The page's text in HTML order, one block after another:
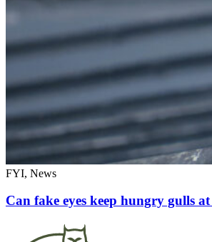
FYI, News
Can fake eyes keep hungry gulls